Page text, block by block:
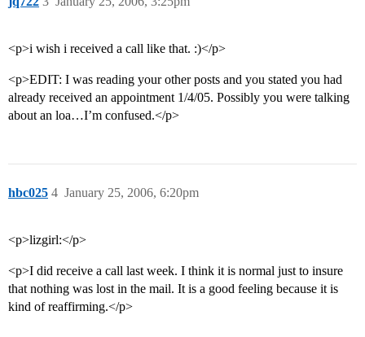
<p>i wish i received a call like that. :)</p>
<p>EDIT: I was reading your other posts and you stated you had
already received an appointment 1/4/05. Possibly you were talking
about an loa…I’m confused.</p>
hbc025 January 25, 2006, 6:20pm
4
<p>lizgirl:</p>
<p>I did receive a call last week. I think it is normal just to insure
that nothing was lost in the mail. It is a good feeling because it is
kind of reaffirming.</p>